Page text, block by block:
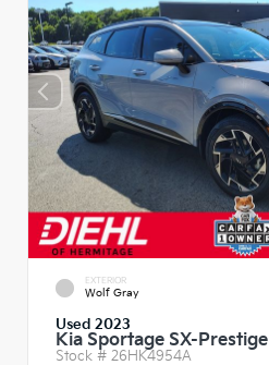
EXTERIOR
Wolf Gray
Used 2023
Kia Sportage SX-Prestige
Stock # 26HK4954A